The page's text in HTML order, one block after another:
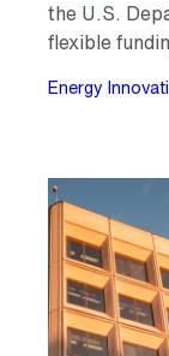
the U.S.
flexible
Energy